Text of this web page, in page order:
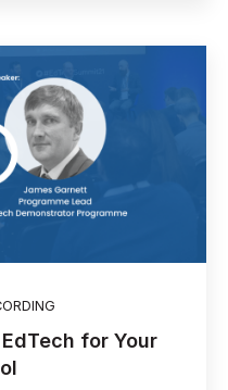
for Your